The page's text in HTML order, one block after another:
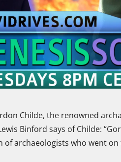
Childe, the renowned
Binford says of Childe:
of archaeologists who went